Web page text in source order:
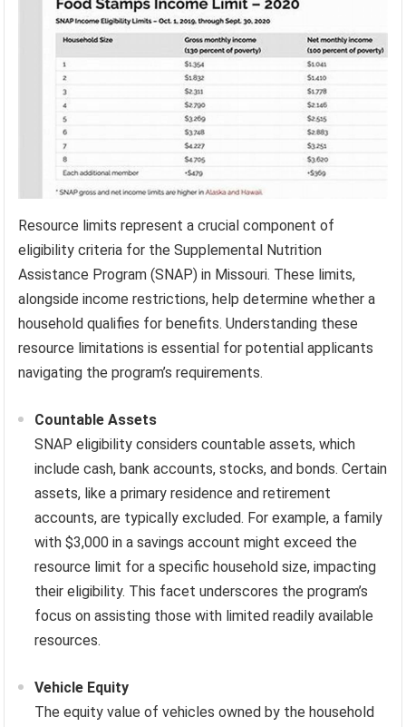
Resource limits represent a crucial component of
eligibility criteria for the Supplemental Nutrition
Assistance Program (SNAP) in Missouri. These limits,
alongside income restrictions, help determine whether a
household qualifies for benefits. Understanding these
resource limitations is essential for potential applicants
navigating the program’s requirements.
Countable Assets
SNAP eligibility considers countable assets, which
include cash, bank accounts, stocks, and bonds. Certain
assets, like a primary residence and retirement
accounts, are typically excluded. For example, a family
with $3,000 in a savings account might exceed the
resource limit for a specific household size, impacting
their eligibility. This facet underscores the program’s
focus on assisting those with limited readily available
resources.
Vehicle Equity
The equity value of vehicles owned by the household